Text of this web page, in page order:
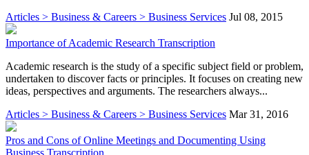
Articles > Business & Careers > Business Services Jul 08, 2015
Importance of Academic Research Transcription
Academic research is the study of a specific subject field or problem,
undertaken to discover facts or principles. It focuses on creating new
ideas, perspectives and arguments. The researchers always...
Articles > Business & Careers > Business Services Mar 31, 2016
Pros and Cons of Online Meetings and Documenting Using
Business Transcription